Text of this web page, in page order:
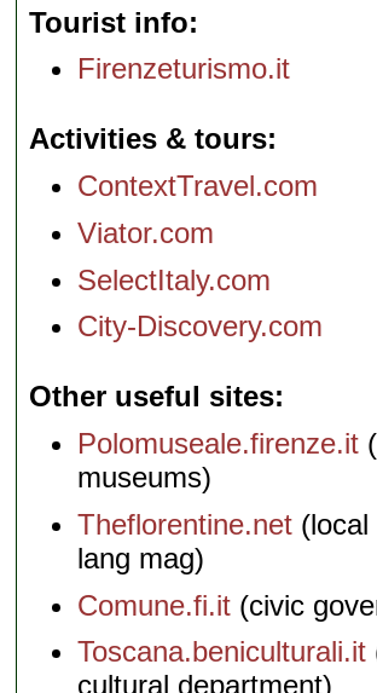
Tourist info
Firenzeturismo.it
Activities & tours
ContextTravel.com
Viator.com
SelectItaly.com
City-Discovery.com
Other useful sites
Polomuseale.firenze.it
museums)
Theflorentine.net (local
lang mag)
Comune.fi.it (civic
Toscana.beniculturali.it
cultural department)